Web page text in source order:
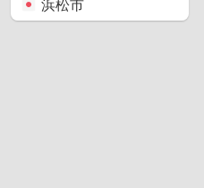
浜松市